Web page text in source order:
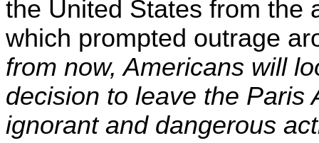
the United States from the
which prompted outrage
from now, Americans will
decision to leave the Paris
ignorant and dangerous